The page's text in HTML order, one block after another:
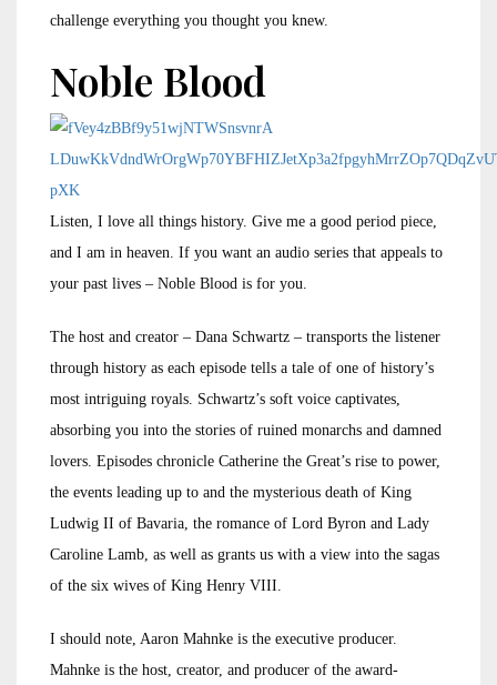
challenge everything you thought you knew.
Noble Blood
Listen, I love all things history. Give me a good period piece,
and I am in heaven. If you want an audio series that appeals to
your past lives – Noble Blood is for you.
The host and creator – Dana Schwartz – transports the listener
through history as each episode tells a tale of one of history’s
most intriguing royals. Schwartz’s soft voice captivates,
absorbing you into the stories of ruined monarchs and damned
lovers. Episodes chronicle Catherine the Great’s rise to power,
the events leading up to and the mysterious death of King
Ludwig II of Bavaria, the romance of Lord Byron and Lady
Caroline Lamb, as well as grants us with a view into the sagas
of the six wives of King Henry VIII.
I should note, Aaron Mahnke is the executive producer.
Mahnke is the host, creator, and producer of the award-